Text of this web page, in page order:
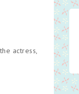
actress,